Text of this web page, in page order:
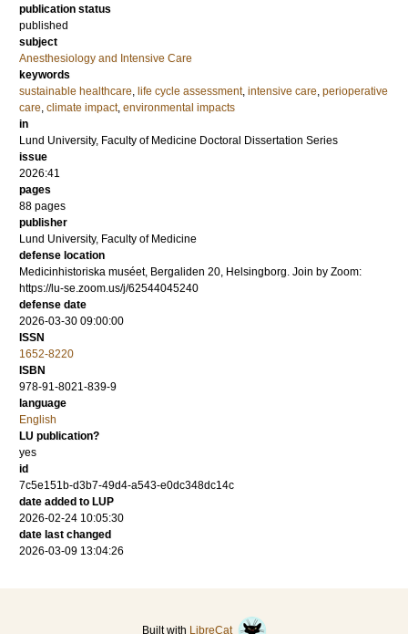
publication status
published
subject
Anesthesiology and Intensive Care
keywords
sustainable healthcare, life cycle assessment, intensive care, perioperative
care, climate impact, environmental impacts
in
Lund University, Faculty of Medicine Doctoral Dissertation Series
issue
2026:41
pages
88 pages
publisher
Lund University, Faculty of Medicine
defense location
Medicinhistoriska muséet, Bergaliden 20, Helsingborg. Join by Zoom:
https://lu-se.zoom.us/j/62544045240
defense date
2026-03-30 09:00:00
ISSN
1652-8220
ISBN
978-91-8021-839-9
language
English
LU publication?
yes
id
7c5e151b-d3b7-49d4-a543-e0dc348dc14c
date added to LUP
2026-02-24 10:05:30
date last changed
2026-03-09 13:04:26
Built with LibreCat